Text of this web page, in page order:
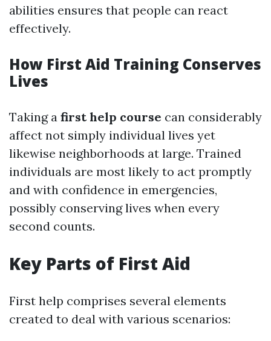
abilities ensures that people can react
effectively.
How First Aid Training Conserves
Lives
Taking a first help course can considerably
affect not simply individual lives yet
likewise neighborhoods at large. Trained
individuals are most likely to act promptly
and with confidence in emergencies,
possibly conserving lives when every
second counts.
Key Parts of First Aid
First help comprises several elements
created to deal with various scenarios: